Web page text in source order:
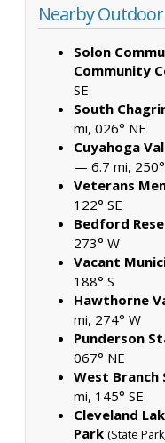
Nearby Outdoor
Solon
Community
SE
South
mi, 026° NE
Cuyahoga
— 6.7 mi, 250°
Veterans
122° SE
Bedford
273° W
Vacant
188° S
Hawthorne
mi, 274° W
Punderson
067° NE
West Branch
mi, 145° SE
Cleveland
Park (State